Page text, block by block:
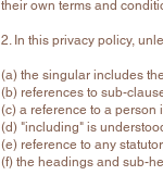
their own terms and
2. In this privacy policy,
(a) the singular includes
(b) references to sub-
(c) a reference to a person
(d) "including" is
(e) reference to any
(f) the headings and sub-